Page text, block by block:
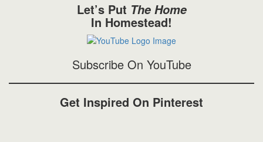
Let’s Put The Home
In Homestead!
Subscribe On YouTube
Get Inspired On Pinterest